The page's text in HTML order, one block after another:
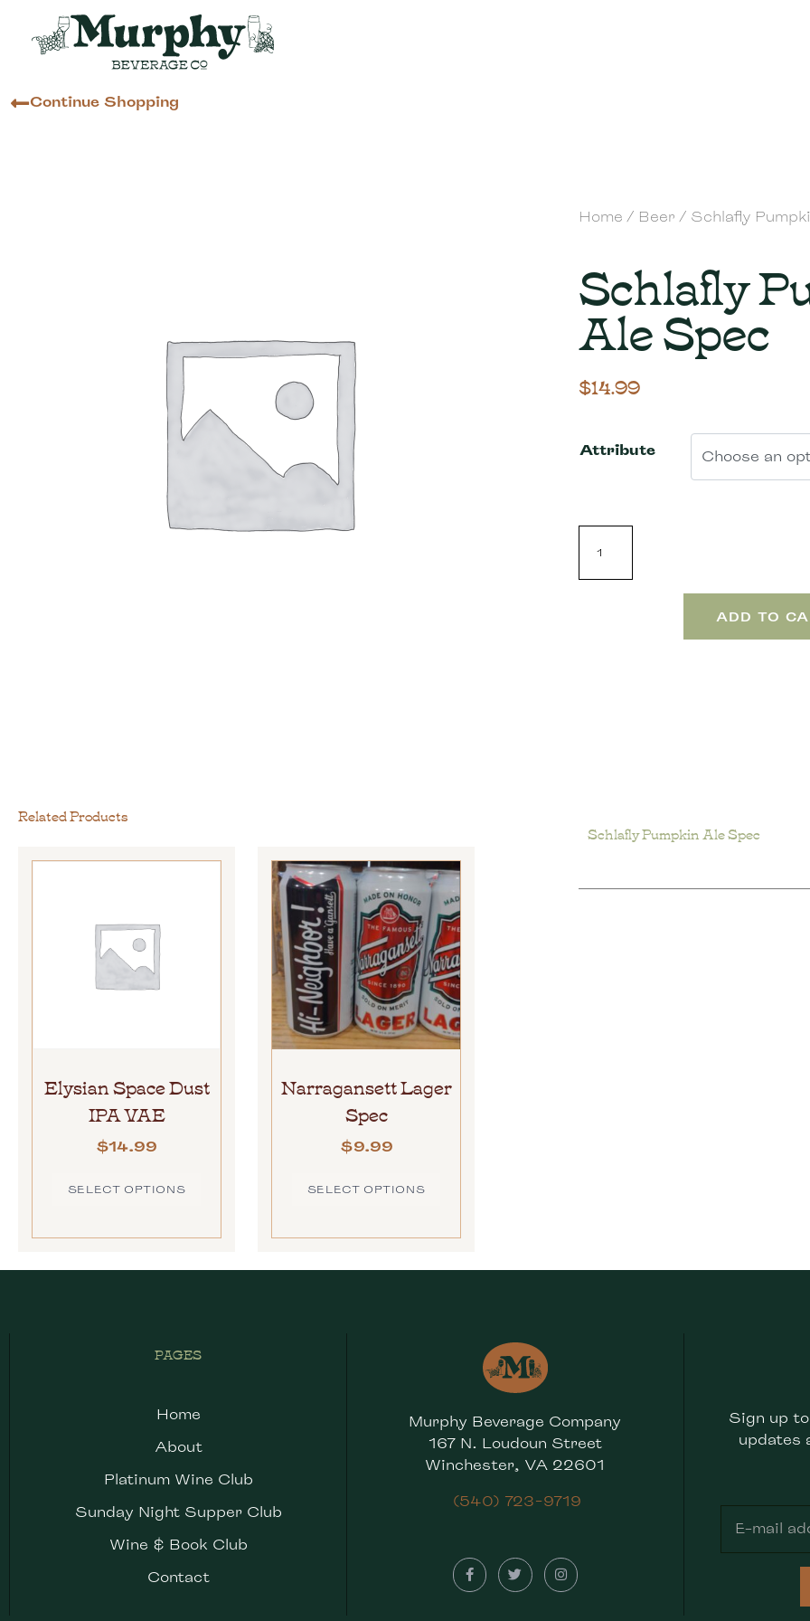
Continue Shopping
Home / Beer / Schlafly
Schlafly
Ale Spec
$14.99
Attribute
ADD TO
Related Products
Elysian Space Dust
IPA VAE
$14.99
SELECT OPTIONS
Narragansett Lager
Spec
$9.99
SELECT OPTIONS
Schlafly Pumpkin Ale Spec
PAGES
Home
About
Platinum Wine Club
Sunday Night Supper Club
Wine & Book Club
Contact
Murphy Beverage Company
167 N. Loudoun Street
Winchester, VA 22601
(540) 723-9719
Sign up
updates